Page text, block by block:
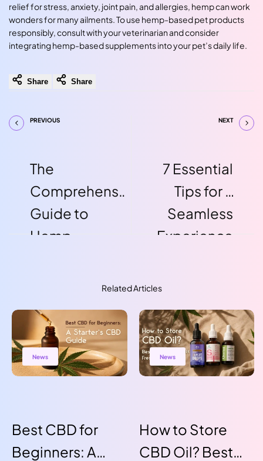
relief for stress, anxiety, joint pain, and allergies, hemp can work
wonders for many ailments. To use hemp-based pet products
responsibly, consult with your veterinarian and consider
integrating hemp-based supplements into your pet’s daily life.
Share Share
PREVIOUS
The
Comprehensive
Guide to
Hemp
Production
Insights, and
How to Use It
NEXT
7 Essential
Tips for a
Seamless
Experience
Related Articles
News
Best CBD for
Beginners: A
News
How to Store
CBD Oil? Best